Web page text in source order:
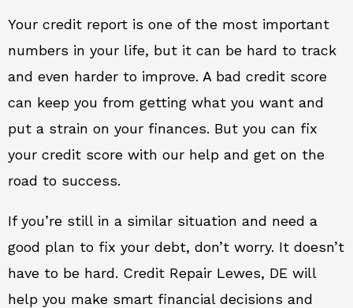
Your credit report is one of the most important
numbers in your life, but it can be hard to track
and even harder to improve. A bad credit score
can keep you from getting what you want and
put a strain on your finances. But you can fix
your credit score with our help and get on the
road to success.
If you’re still in a similar situation and need a
good plan to fix your debt, don’t worry. It doesn’t
have to be hard. Credit Repair Lewes, DE will
help you make smart financial decisions and